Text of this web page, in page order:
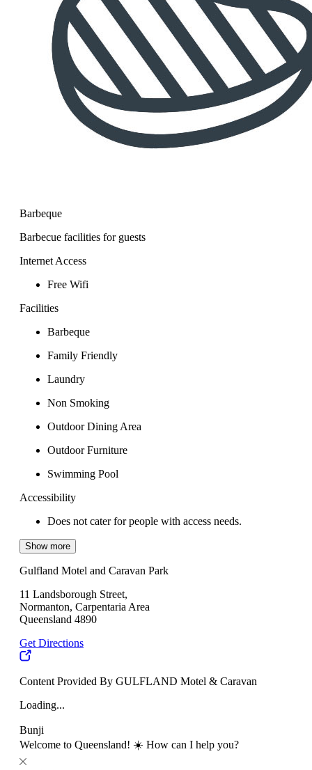
Barbeque
Barbecue facilities for guests
Internet Access
Free Wifi
Facilities
Barbeque
Family Friendly
Laundry
Non Smoking
Outdoor Dining Area
Outdoor Furniture
Swimming Pool
Accessibility
Does not cater for people with access needs.
Show more
Gulfland Motel and Caravan Park
11 Landsborough Street,
Normanton, Carpentaria Area
Queensland 4890
Get Directions
Content Provided By GULFLAND Motel & Caravan
Loading...
Bunji
Welcome to Queensland! ☀️ How can I help you?